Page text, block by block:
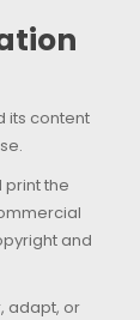
its content
the
and
adapt, or